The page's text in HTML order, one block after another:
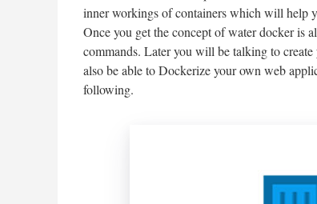
inner workings of containers which will help
Once you get the concept of water docker is
commands. Later you will be talking to
also be able to Dockerize your own web
following.